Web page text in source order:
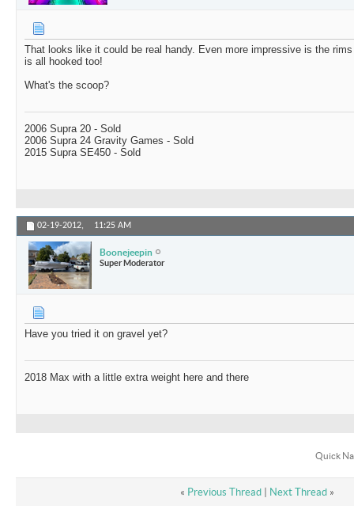
That looks like it could be real handy. Even more impressive is the
is all hooked too!
What's the scoop?
2006 Supra 20 - Sold
2006 Supra 24 Gravity Games - Sold
2015 Supra SE450 - Sold
02-19-2012, 11:25 AM
Boonejeepin
Super Moderator
Have you tried it on gravel yet?
2018 Max with a little extra weight here and there
Quick
« Previous Thread| Next Thread »